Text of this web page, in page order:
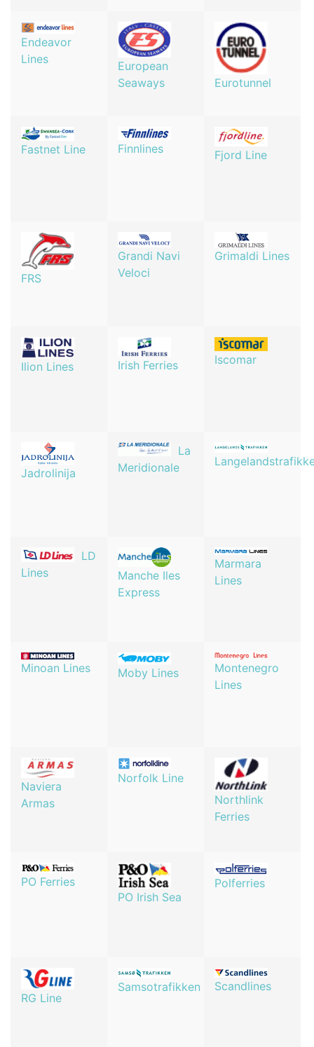
Endeavor
Lines
European
Seaways
Eurotunnel
Fastnet Line Finnlines Fjord Line
FRS
Grandi Navi
Veloci
Grimaldi Lines
Ilion Lines Irish Ferries Iscomar
Jadrolinija
La
Meridionale
LD
Lines
Manche Iles
Express
Marmara
Lines
Minoan Lines Moby Lines
Montenegro
Lines
Naviera
Armas
Norfolk Line
Northlink
Ferries
PO Ferries
PO Irish Sea
Polferries
RG Line
Samsotrafikken Scandlines